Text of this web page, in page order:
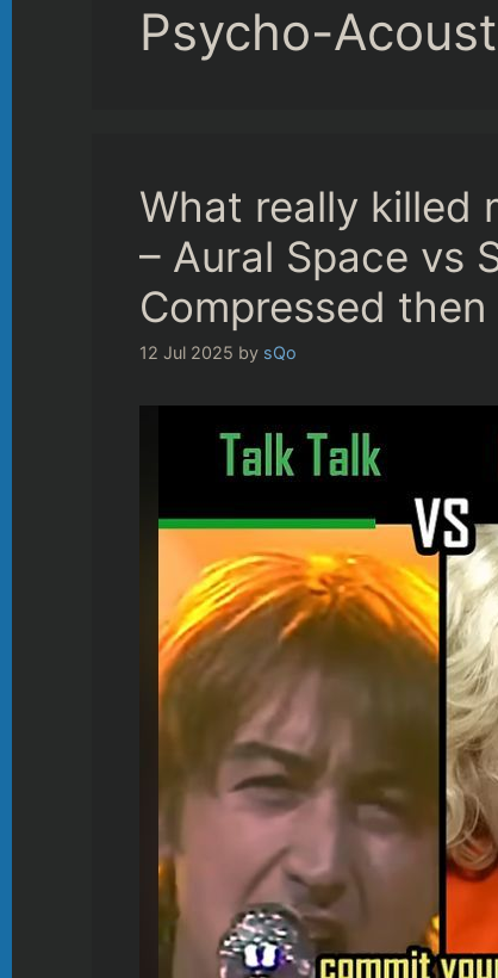
Psycho-
What really killed
– Aural Space vs
Compressed
12 Jul 2025 by sQo